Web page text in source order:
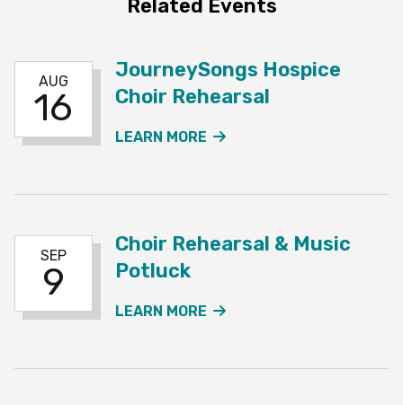
Related Events
AUG
16
JourneySongs Hospice
Choir Rehearsal
LEARN MORE
SEP
9
Choir Rehearsal & Music
Potluck
LEARN MORE